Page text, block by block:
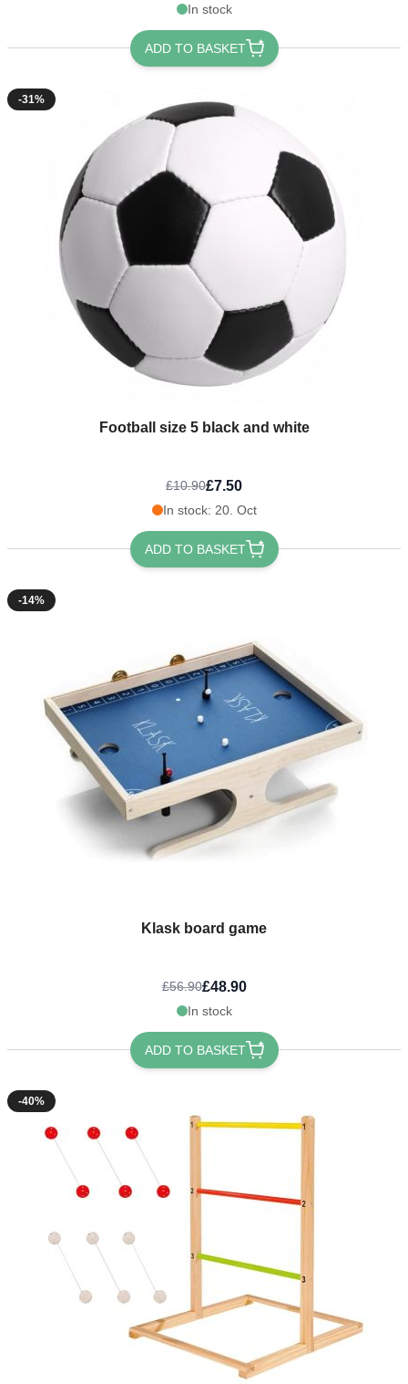
In stock
ADD TO BASKET
-31%
Football size 5 black and white
£10.90£7.50
In stock: 20. Oct
ADD TO BASKET
-14%
Klask board game
£56.90£48.90
In stock
ADD TO BASKET
-40%